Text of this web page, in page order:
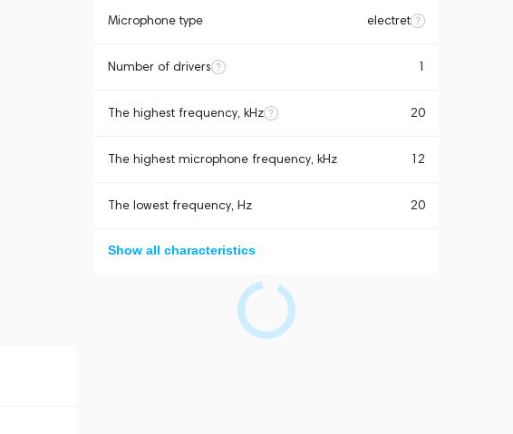
Microphone type electret
Number of drivers 1
The highest frequency, kHz 20
The highest microphone frequency, kHz 12
The lowest frequency, Hz 20
Show all characteristics